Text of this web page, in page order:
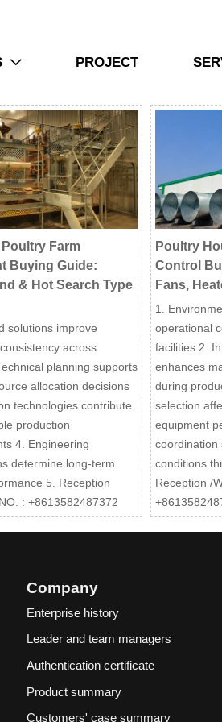
 PROJECT
Farm
Buying Guide:
& Hot Search Type
solutions improve
across
planning supports
allocation decisions
technologies contribute
production
4. Engineering
determine long-term
5. Reception
: +8613582487372
Poultry
Control
Fans,
1.
operational
facilities 2.
enhances
during
selection
equipment
coordination
conditions
Reception /
Company
Enterprise history
Leader and team managers
Authentication certificate
Product summary
Customers' case summary